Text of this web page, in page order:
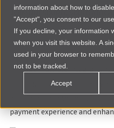
information about how to
"Accept", you consent to our
If you decline, your information
when you visit this website. A
used in your browser to
not to be tracked.
Accept
JOHANNESBURG, South
payment service provider
landscape for South African
single integration for
manage multiple
routing, built-in redundancy
payment experience and